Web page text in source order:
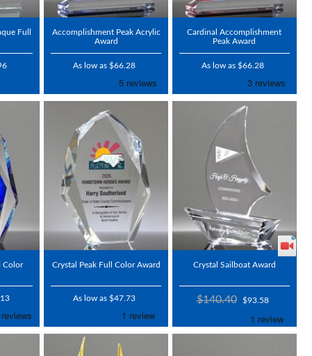
Full
Accomplishment Peak Acrylic
Award
As low as $66.28
Cardinal Accomplishment
Peak Award
As low as $66.28
Color
Crystal Peak Full Color Award
As low as $47.73
Crystal Sailboat Award
$140.40 $93.58